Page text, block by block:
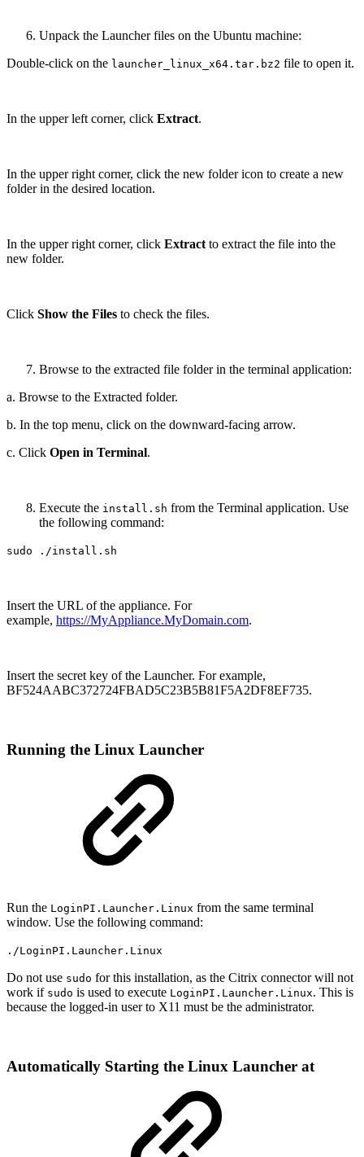
Unpack the Launcher files on the Ubuntu machine:
Double-click on the launcher_linux_x64.tar.bz2 file to open it.
In the upper left corner, click Extract.
In the upper right corner, click the new folder icon to create a new
folder in the desired location.
In the upper right corner, click Extract to extract the file into the
new folder.
Click Show the Files to check the files.
Browse to the extracted file folder in the terminal application:
a. Browse to the Extracted folder.
b. In the top menu, click on the downward-facing arrow.
c. Click Open in Terminal.
Execute the install.sh from the Terminal application. Use
the following command:
sudo ./install.sh
Insert the URL of the appliance. For
example, https://MyAppliance.MyDomain.com.
Insert the secret key of the Launcher. For example,
BF524AABC372724FBAD5C23B5B81F5A2DF8EF735.
Running the Linux Launcher
Run the LoginPI.Launcher.Linux from the same terminal
window. Use the following command:
./LoginPI.Launcher.Linux
Do not use sudo for this installation, as the Citrix connector will not
work if sudo is used to execute LoginPI.Launcher.Linux. This is
because the logged-in user to X11 must be the administrator.
Automatically Starting the Linux Launcher at